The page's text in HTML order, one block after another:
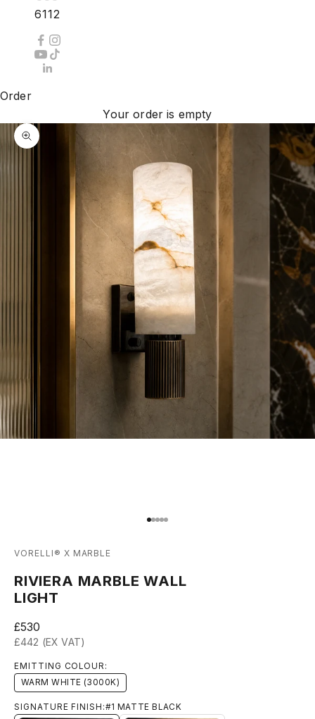
6112
Order
Your order is empty
Zoom picture
Go to item 1
Go to item 2
Go to item 3
Go to item 4
Go to item 5
VORELLI® X MARBLE
RIVIERA MARBLE WALL
LIGHT
Sale price
£530
£442 (EX VAT)
EMITTING COLOUR:
WARM WHITE (3000K)
SIGNATURE FINISH:#1 MATTE BLACK